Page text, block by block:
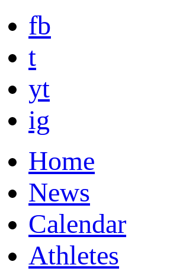
fb
t
yt
ig
Home
News
Calendar
Athletes